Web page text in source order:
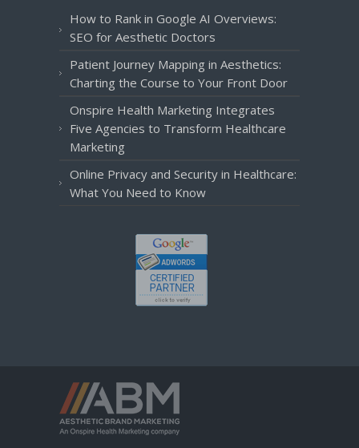
How to Rank in Google AI Overviews:
SEO for Aesthetic Doctors
Patient Journey Mapping in Aesthetics:
Charting the Course to Your Front Door
Onspire Health Marketing Integrates
Five Agencies to Transform Healthcare
Marketing
Online Privacy and Security in Healthcare:
What You Need to Know